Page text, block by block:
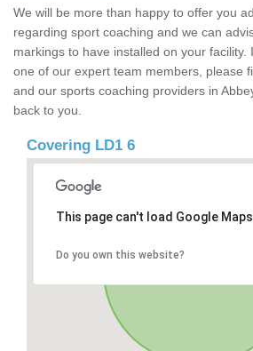
We will be more than happy to offer you
regarding sport coaching and we can
markings to have installed on your facility.
one of our expert team members, please
and our sports coaching providers in
back to you.
Covering LD1 6
This page can't load Google
Do you own this website?